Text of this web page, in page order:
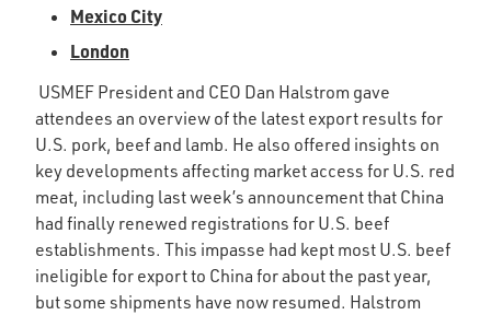
Mexico City
London
USMEF President and CEO Dan Halstrom gave
attendees an overview of the latest export results for
U.S. pork, beef and lamb. He also offered insights on
key developments affecting market access for U.S. red
meat, including last week’s announcement that China
had finally renewed registrations for U.S. beef
establishments. This impasse had kept most U.S. beef
ineligible for export to China for about the past year,
but some shipments have now resumed. Halstrom